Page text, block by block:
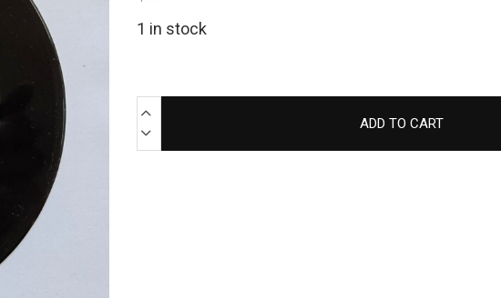
1 in stock
ADD TO CART